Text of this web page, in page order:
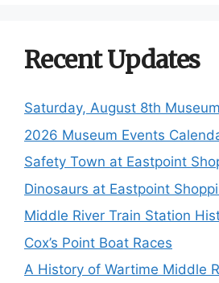
Recent Updates
Saturday, August 8th
2026 Museum Events
Safety Town at Eastpoint
Dinosaurs at Eastpoint
Middle River Train Station
Cox’s Point Boat Races
A History of Wartime Middle